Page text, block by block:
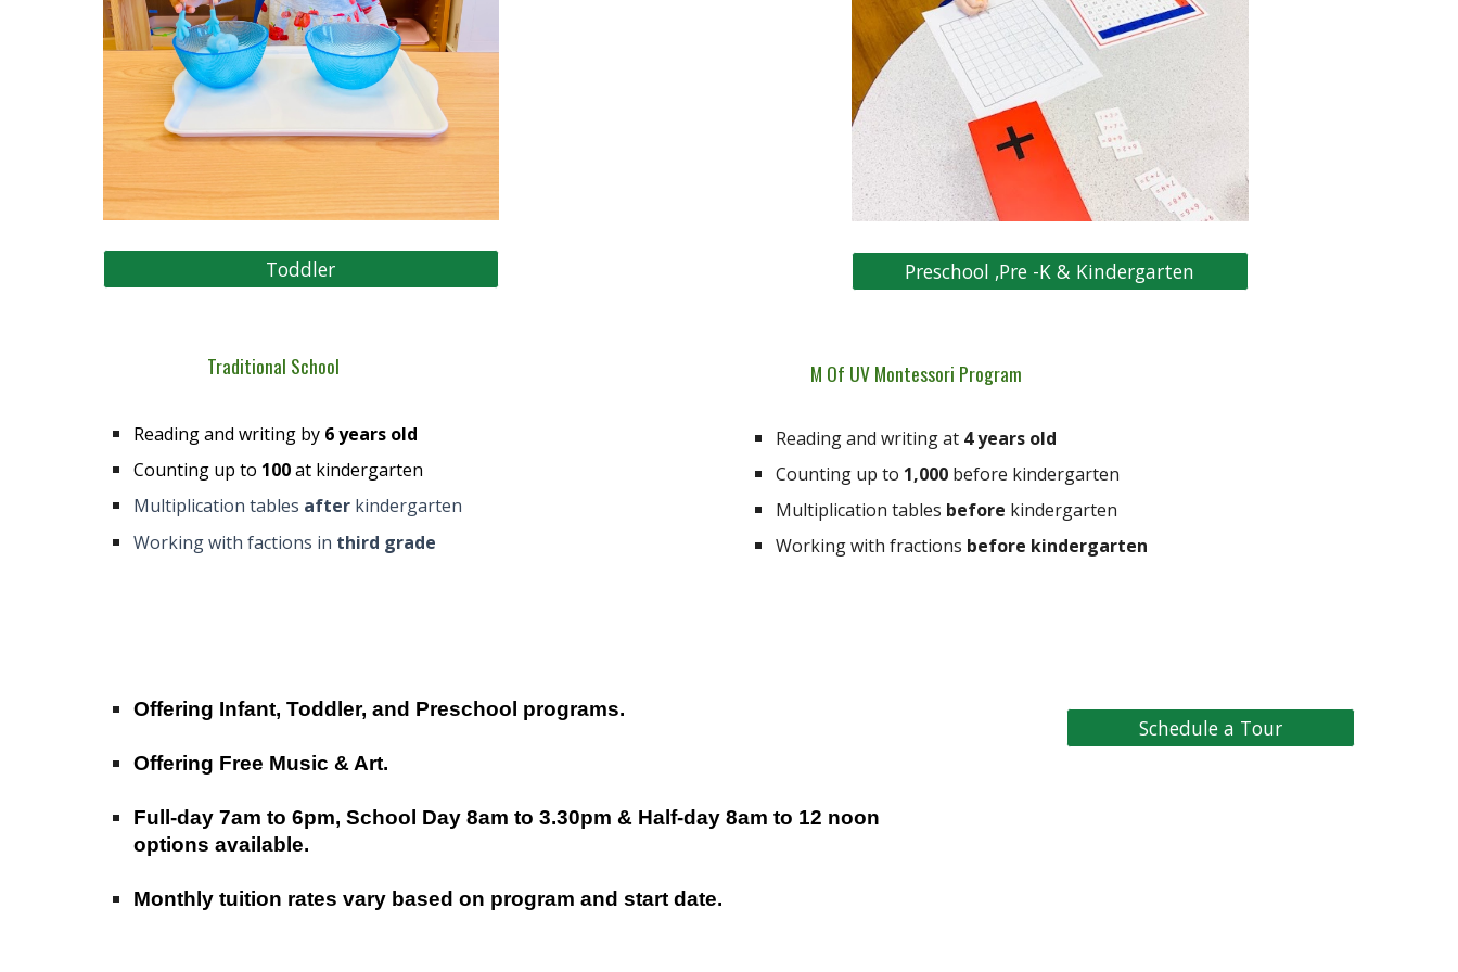
Toddler Preschool ,Pre -K & Kindergarten
Traditional School
Reading and writing by6 years old
Counting up to 100at kindergarten
Multiplication tables afterkindergarten
Working with factions in third grade
M Of UV Montessori Program
Reading and writing at4 years old
Counting up to 1,000before kindergarten
Multiplication tables before kindergarten
Working with fractions before kindergarten
Offering Infant, Toddler, and Preschool programs.
Offering Free Music & Art.
Full-day 7am to 6pm, School Day 8am to 3.30pm & Half-day 8am to 12 noon
options available.
Monthly tuition rates vary based on program and start date.
Schedule a Tour